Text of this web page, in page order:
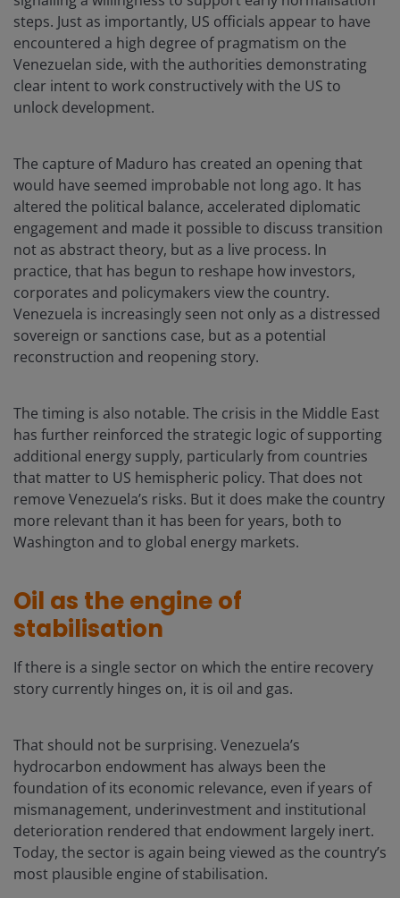
steps. Just as importantly, US officials appear to have
encountered a high degree of pragmatism on the
Venezuelan side, with the authorities demonstrating
clear intent to work constructively with the US to
unlock development.
The capture of Maduro has created an opening that
would have seemed improbable not long ago. It has
altered the political balance, accelerated diplomatic
engagement and made it possible to discuss transition
not as abstract theory, but as a live process. In
practice, that has begun to reshape how investors,
corporates and policymakers view the country.
Venezuela is increasingly seen not only as a distressed
sovereign or sanctions case, but as a potential
reconstruction and reopening story.
The timing is also notable. The crisis in the Middle East
has further reinforced the strategic logic of supporting
additional energy supply, particularly from countries
that matter to US hemispheric policy. That does not
remove Venezuela’s risks. But it does make the country
more relevant than it has been for years, both to
Washington and to global energy markets.
Oil as the engine of
stabilisation
If there is a single sector on which the entire recovery
story currently hinges on, it is oil and gas.
That should not be surprising. Venezuela’s
hydrocarbon endowment has always been the
foundation of its economic relevance, even if years of
mismanagement, underinvestment and institutional
deterioration rendered that endowment largely inert.
Today, the sector is again being viewed as the country’s
most plausible engine of stabilisation.